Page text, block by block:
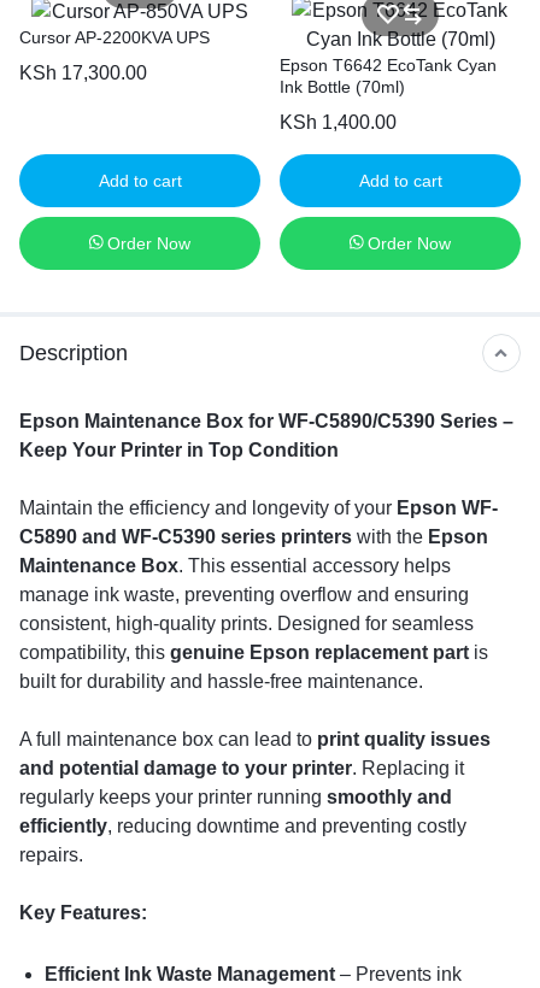
Cursor AP-2200KVA UPS
KSh 17,300.00
Add to cart
Order Now
Epson T6642 EcoTank Cyan
Ink Bottle (70ml)
KSh 1,400.00
Add to cart
Order Now
Description
Epson Maintenance Box for WF-C5890/C5390 Series –
Keep Your Printer in Top Condition
Maintain the efficiency and longevity of your Epson WF-
C5890 and WF-C5390 series printers with the Epson
Maintenance Box. This essential accessory helps
manage ink waste, preventing overflow and ensuring
consistent, high-quality prints. Designed for seamless
compatibility, this genuine Epson replacement part is
built for durability and hassle-free maintenance.
A full maintenance box can lead to print quality issues
and potential damage to your printer. Replacing it
regularly keeps your printer running smoothly and
efficiently, reducing downtime and preventing costly
repairs.
Key Features:
Efficient Ink Waste Management– Prevents ink